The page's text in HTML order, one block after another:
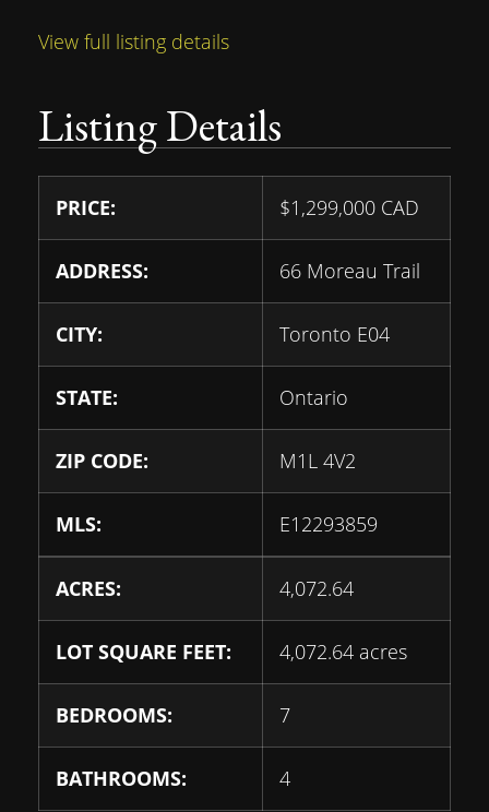
View full listing details
Listing Details
PRICE: $1,299,000 CAD
ADDRESS: 66 Moreau Trail
CITY: Toronto E04
STATE: Ontario
ZIP CODE: M1L 4V2
MLS: E12293859
ACRES: 4,072.64
LOT SQUARE FEET: 4,072.64 acres
BEDROOMS: 7
BATHROOMS: 4